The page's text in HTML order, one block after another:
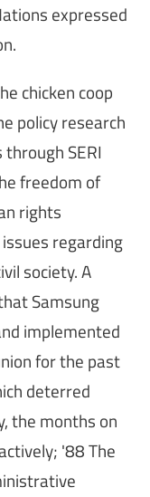
expressed
chicken coop
policy research
SERI
freedom of
rights
regarding
society. A
Samsung
implemented
for the past
deterred
the months on
'88 The